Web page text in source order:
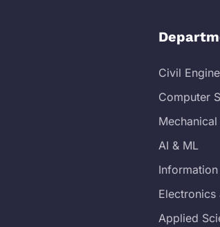
Civil
Computer
AI & ML
Electronics
Applied